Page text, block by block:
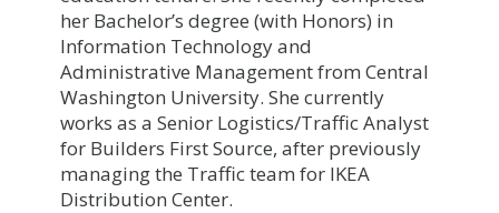
her Bachelor’s degree (with Honors) in
Information Technology and
Administrative Management from Central
Washington University. She currently
works as a Senior Logistics/Traffic Analyst
for Builders First Source, after previously
managing the Traffic team for IKEA
Distribution Center.